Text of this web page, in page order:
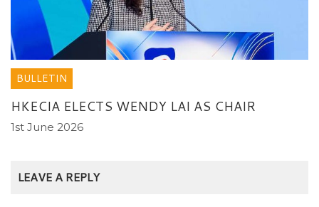
BULLETIN
HKECIA ELECTS WENDY LAI AS CHAIR
1st June 2026
LEAVE A REPLY